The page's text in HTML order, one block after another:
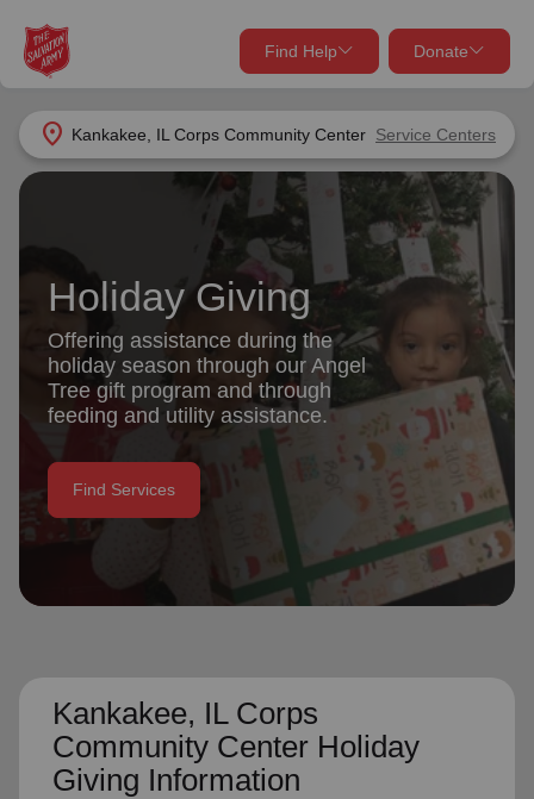
location_on Kankakee, IL Corps Community Center Service Centers
Find Help Donate
close
Find Help Near You
What services are you looking for?
Services
location_on
Use My Location
close
Donate Goods
GO
Give Now
Your donation helps spread joy by providing meals,
shelter, and support for your local neighbors in need.
Donate Once
Donate Monthly
Holiday Giving
Offering assistance during the
holiday season through our Angel
Tree gift program and through
feeding and utility assistance.
Find Services
Kankakee, IL Corps
Community Center Holiday
Giving Information